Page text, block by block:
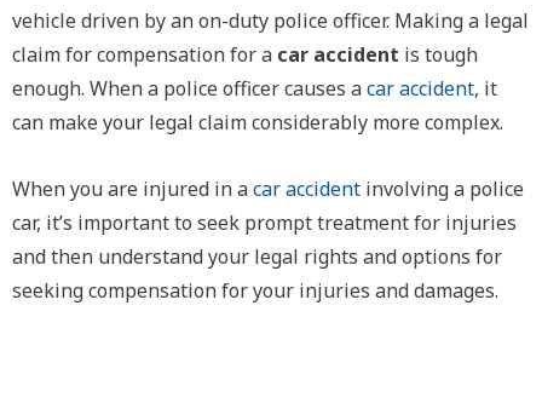
vehicle driven by an on-duty police officer. Making a legal
claim for compensation for a car accident is tough
enough. When a police officer causes acar accident, it
can make your legal claim considerably more complex.
When you are injured in acar accident involving a police
car, it’s important to seek prompt treatment for injuries
and then understand your legal rights and options for
seeking compensation for your injuries and damages.